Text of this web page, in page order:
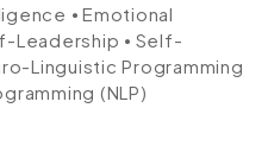
⦁ Emotional
Leadership ⦁ Self-
Linguistic Programming
(NLP)